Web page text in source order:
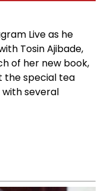
Live as he
Tosin Ajibade,
of her new book,
the special tea
several